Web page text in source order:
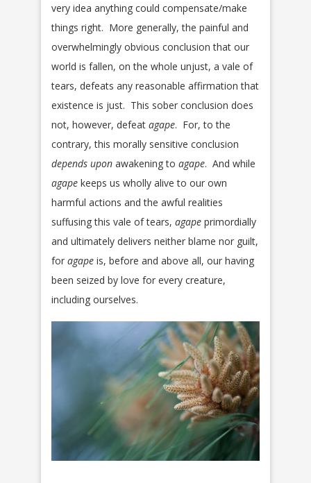
very idea anything could compensate/make
things right. More generally, the painful and
overwhelmingly obvious conclusion that our
world is fallen, on the whole unjust, a vale of
tears, defeats any reasonable affirmation that
existence is just. This sober conclusion does
not, however, defeat agape. For, to the
contrary, this morally sensitive conclusion
depends upon awakening to agape. And while
agape keeps us wholly alive to our own
harmful actions and the awful realities
suffusing this vale of tears, agape primordially
and ultimately delivers neither blame nor guilt,
for agape is, before and above all, our having
been seized by love for every creature,
including ourselves.